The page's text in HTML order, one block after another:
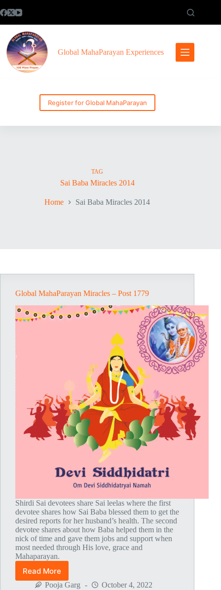
to
Global MahaParayan Experiences
Register for Global MahaParayan
TAG
Sai Baba Miracles 2014
Home Sai Baba Miracles 2014
Global MahaParayan Miracles – Post 1779
Shirdi Sai devotees share Sai leelas where the first
devotee shares how Sai Baba blessed them to get the
desired reports for her husband’s health. The second
devotee shares about how Baba helped them in the
nick of time and gave them jobs and support when
most needed through His love, grace and
Mahaparayan.
Read More
Global
MahaParayan
Pooja Garg October 4, 2022